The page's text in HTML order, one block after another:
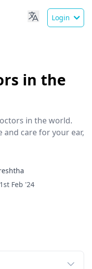
Login
in the
in the world.
care for your ear,
Feb '24